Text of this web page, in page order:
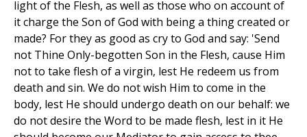
light of the Flesh, as well as those who on account of
it charge the Son of God with being a thing created or
made? For they as good as cry to God and say: 'Send
not Thine Only-begotten Son in the Flesh, cause Him
not to take flesh of a virgin, lest He redeem us from
death and sin. We do not wish Him to come in the
body, lest He should undergo death on our behalf: we
do not desire the Word to be made flesh, lest in it He